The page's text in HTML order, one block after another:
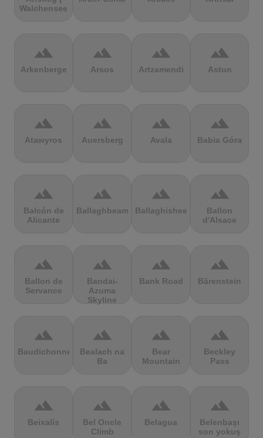
Walchensee
terrain
Arkenberge
terrain
Arsos
terrain
Artzamendi
terrain
Astun
terrain
Atawyros
terrain
Auersberg
terrain
Avala
terrain
Babia Góra
terrain
Balcón de
Alicante
terrain
Ballaghbeama
terrain
Ballaghisheen
terrain
Ballon
d'Alsace
terrain
Ballon de
Servance
terrain
Bandai-
Azuma
Skyline
terrain
Bank Road
terrain
Bärenstein
terrain
Baudichonne
terrain
Bealach na
Ba
terrain
Bear
Mountain
terrain
Beckley
Pass
terrain
Beixalís
terrain
Bel Oncle
Climb
terrain
Belagua
terrain
Belenbaşı
son yokuş